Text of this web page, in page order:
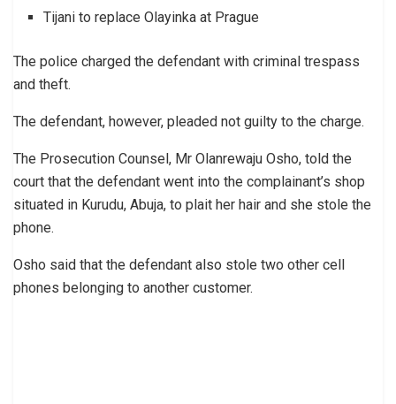
Tijani to replace Olayinka at Prague
The police charged the defendant with criminal trespass
and theft.
The defendant, however, pleaded not guilty to the charge.
The Prosecution Counsel, Mr Olanrewaju Osho, told the
court that the defendant went into the complainant’s shop
situated in Kurudu, Abuja, to plait her hair and she stole the
phone.
Osho said that the defendant also stole two other cell
phones belonging to another customer.